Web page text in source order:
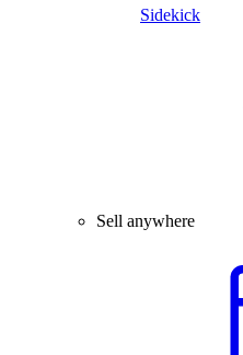
Sidekick
Sell anywhere